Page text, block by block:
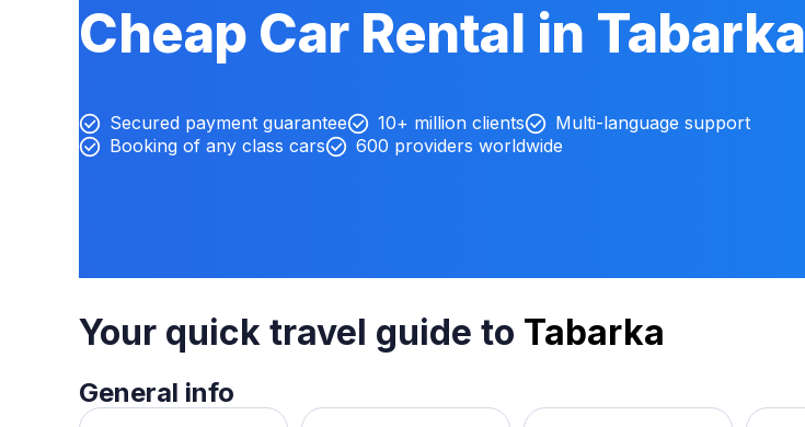
Cheap Car Rental in Tabarka
Secured payment guarantee 10+ million clients
Multi-language support
Booking of any class cars
600 providers worldwide
Your quick travel guide to Tabarka
General info